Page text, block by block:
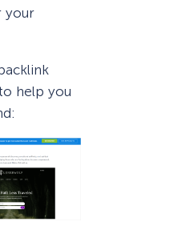
your
help you